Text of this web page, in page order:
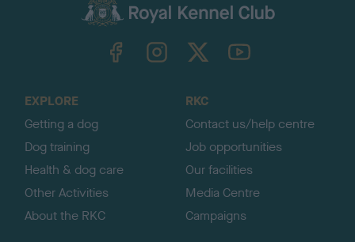
TheKennelClubUK on YouTube
EXPLORE
Getting a dog
Dog training
Health & dog care
Other Activities
About the RKC
RKC
Contact us/help centre
Job opportunities
Our facilities
Media Centre
Campaigns